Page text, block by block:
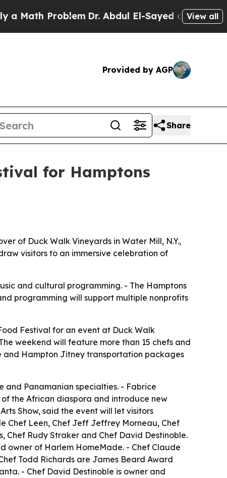
Problem Dr. Abdul El-Sayed on HistoricView all
Provided by AGP
Share
for Hamptons
of Duck Walk Vineyards in Water Mill, N.Y.,
visitors to an immersive celebration of
and cultural programming. - The Hamptons
programming will support multiple nonprofits
Festival for an event at Duck Walk
weekend will feature more than 15 chefs and
and Hampton Jitney transportation packages
and Panamanian specialties. - Fabrice
the African diaspora and introduce new
Show, said the event will let visitors
Chef Leen, Chef Jeff Jeffrey Morneau, Chef
Chef Rudy Straker and Chef David Destinoble.
owner of Harlem HomeMade. - Chef Claude
Todd Richards are James Beard Award
- Chef David Destinoble is owner and